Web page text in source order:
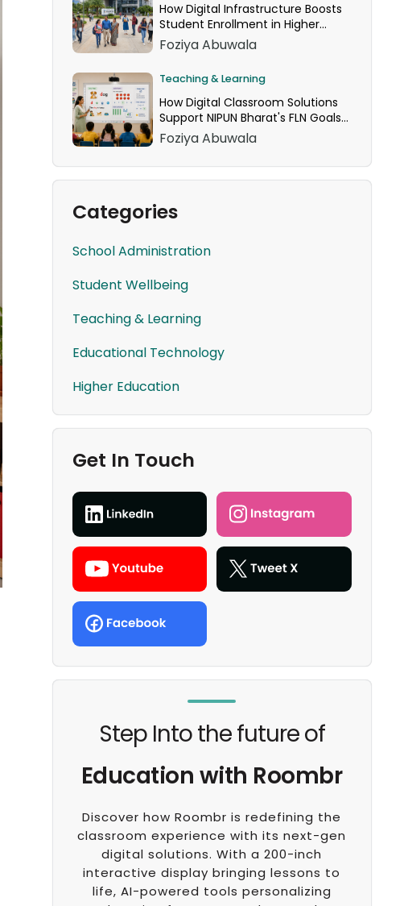
How Digital Infrastructure Boosts
Student Enrollment in Higher
Education
Foziya Abuwala
Teaching & Learning
How Digital Classroom Solutions
Support NIPUN Bharat's FLN Goals
for Grades 1–3
Foziya Abuwala
Categories
School Administration
Student Wellbeing
Teaching & Learning
Educational Technology
Higher Education
Get In Touch
Step Into the future of
Education with Roombr
Discover how Roombr is redefining the
classroom experience with its next-gen
digital solutions. With a 200-inch
interactive display bringing lessons to
life, AI-powered tools personalizing